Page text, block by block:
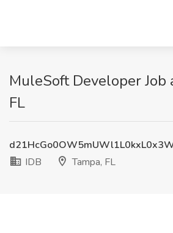
MuleSoft Developer Job
FL
IDB
Tampa, FL